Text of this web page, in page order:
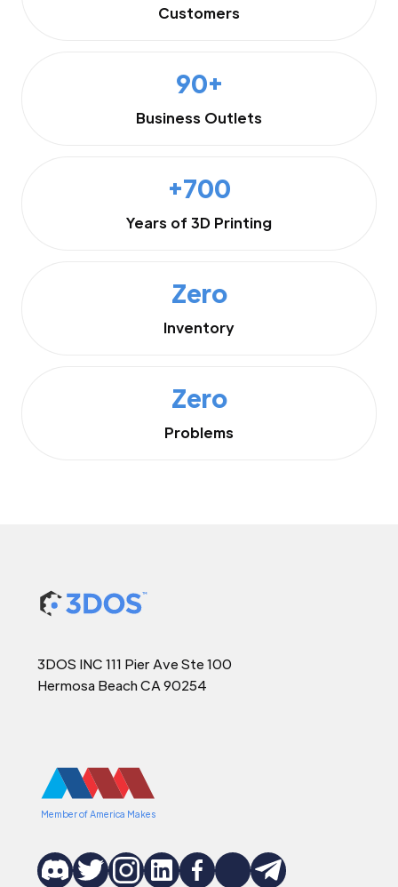
Customers
90+
Business Outlets
+700
Years of 3D Printing
Zero
Inventory
Zero
Problems
3DOS INC 111 Pier Ave Ste 100
Hermosa Beach CA 90254
Member of America Makes